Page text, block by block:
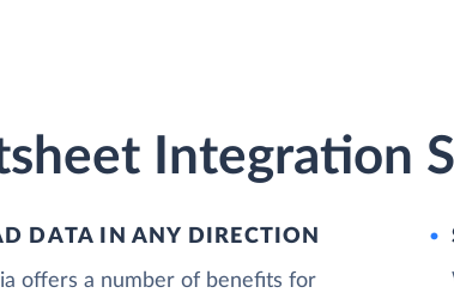
Integration
DATA IN ANY DIRECTION
offers a number of benefits for